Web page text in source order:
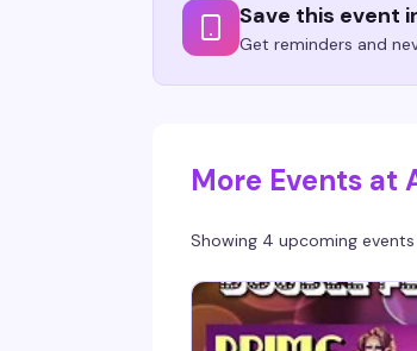
Save this event
Get reminders and
More Events at
Showing 4 upcoming events